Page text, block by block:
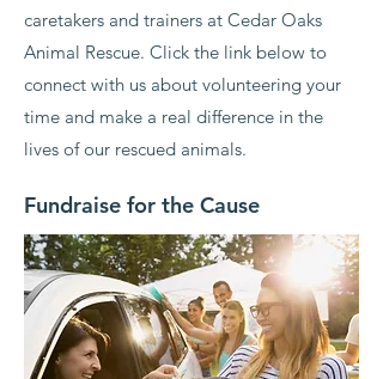
caretakers and trainers at Cedar Oaks
Animal Rescue. Click the link below to
connect with us about volunteering your
time and make a real difference in the
lives of our rescued animals.
Fundraise for the Cause